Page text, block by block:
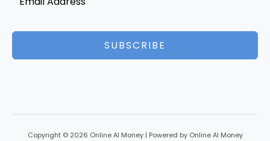
SUBSCRIBE
Copyright © 2026 Online AI Money | Powered by Online AI Money